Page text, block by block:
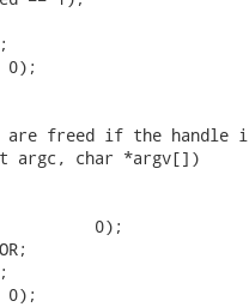
0);
freed if the handle
argc, char *argv[])
0);
0);